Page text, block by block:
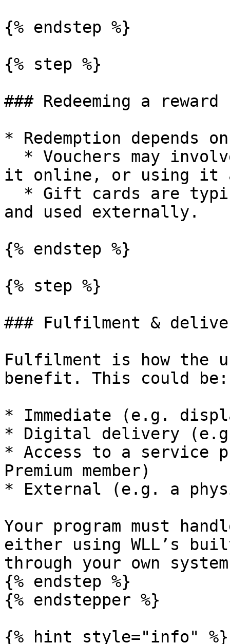
{% endstep %}
{% step %}
### Redeeming a reward
* Redemption depends
it online, or using it
and used externally.
{% endstep %}
{% step %}
### Fulfilment &
Fulfilment is how the
benefit. This could be:
* Immediate (e.g.
* Digital delivery
* Access to a service
Premium member)
* External (e.g. a
Your program must
either using WLL’s
through your own
{% endstep %}
{% endstepper %}
{% hint style="info" %}